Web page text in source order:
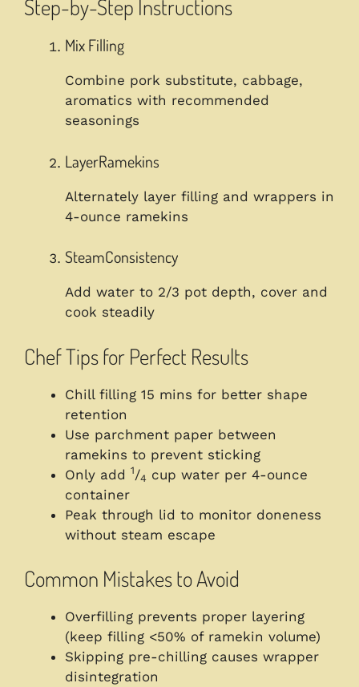
Step-by-Step Instructions
Mix Filling
Combine pork substitute, cabbage,
aromatics with recommended
seasonings
LayerRamekins
Alternately layer filling and wrappers in
4-ounce ramekins
SteamConsistency
Add water to 2/3 pot depth, cover and
cook steadily
Chef Tips for Perfect Results
Chill filling 15 mins for better shape
retention
Use parchment paper between
ramekins to prevent sticking
Only add 1/4 cup water per 4-ounce
container
Peak through lid to monitor doneness
without steam escape
Common Mistakes to Avoid
Overfilling prevents proper layering
(keep filling <50% of ramekin volume)
Skipping pre-chilling causes wrapper
disintegration